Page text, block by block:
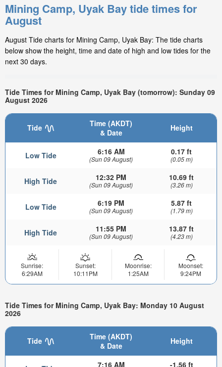
Mining Camp, Uyak Bay tide times for
August
August Tide charts for Mining Camp, Uyak Bay: The tide charts
below show the height, time and date of high and low tides for the
next 30 days.
Tide Times for Mining Camp, Uyak Bay (tomorrow): Sunday 09
August 2026
Tide
Time (AKDT)
& Date
Height
Low Tide 6:16 AM
(Sun 09 August)
0.17 ft
(0.05 m)
High Tide 12:32 PM
(Sun 09 August)
10.69 ft
(3.26 m)
Low Tide 6:19 PM
(Sun 09 August)
5.87 ft
(1.79 m)
High Tide 11:55 PM
(Sun 09 August)
13.87 ft
(4.23 m)
Sunrise:
6:29AM
Sunset:
10:11PM
Moonrise:
1:25AM
Moonset:
9:24PM
Tide Times for Mining Camp, Uyak Bay: Monday 10 August
2026
Tide
Time (AKDT)
& Date
Height
7:16 AM -1.56 ft